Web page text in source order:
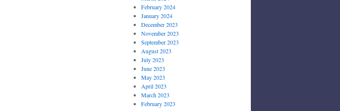
February 2024
January 2024
December 2023
November 2023
September 2023
August 2023
July 2023
June 2023
May 2023
April 2023
March 2023
February 2023